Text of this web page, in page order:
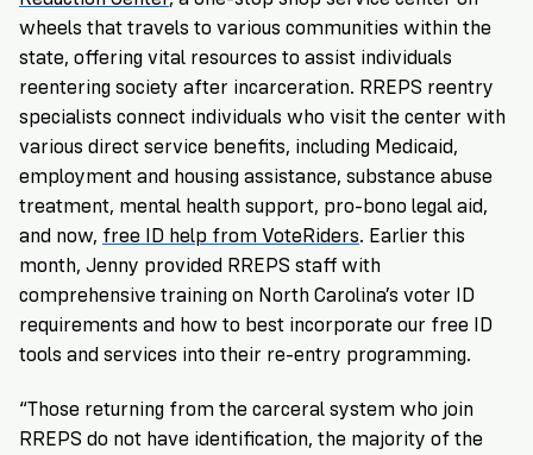
wheels that travels to various communities within the
state, offering vital resources to assist individuals
reentering society after incarceration. RREPS reentry
specialists connect individuals who visit the center with
various direct service benefits, including Medicaid,
employment and housing assistance, substance abuse
treatment, mental health support, pro-bono legal aid,
and now, free ID help from VoteRiders. Earlier this
month, Jenny provided RREPS staff with
comprehensive training on North Carolina’s voter ID
requirements and how to best incorporate our free ID
tools and services into their re-entry programming.
“Those returning from the carceral system who join
RREPS do not have identification, the majority of the